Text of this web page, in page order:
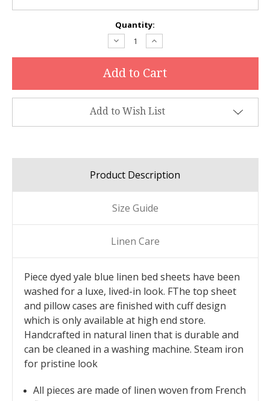
Quantity:
Decrease
Quantity:
Increase
Quantity:
Add to Wish List
Product Description
Size Guide
Linen Care
Piece dyed yale blue linen bed sheets have been
washed for a luxe, lived-in look. FThe top sheet
and pillow cases are finished with cuff design
which is only available at high end store.
Handcrafted in natural linen that is durable and
can be cleaned in a washing machine. Steam iron
for pristine look
All pieces are made of linen woven from French